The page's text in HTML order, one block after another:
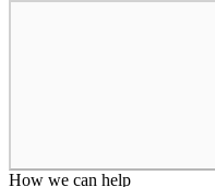
How we can help